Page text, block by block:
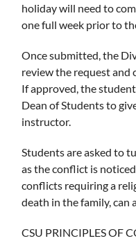
holiday will need to
one full week prior to
Once submitted, the
review the request and
If approved, the
Dean of Students to
instructor.
Students are asked to
as the conflict is
conflicts requiring a
death in the family, can
CSU PRINCIPLES OF